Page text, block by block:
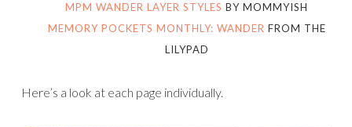
MPM WANDER LAYER STYLES BY MOMMYISH
MEMORY POCKETS MONTHLY: WANDER FROM THE
LILYPAD
Here’s a look at each page individually.